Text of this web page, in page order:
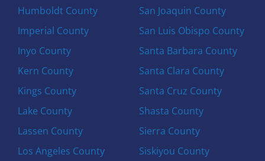
Humboldt County
Imperial County
Inyo County
Kern County
Kings County
Lake County
Lassen County
Los Angeles County
San Joaquin County
San Luis Obispo County
Santa Barbara County
Santa Clara County
Santa Cruz County
Shasta County
Sierra County
Siskiyou County